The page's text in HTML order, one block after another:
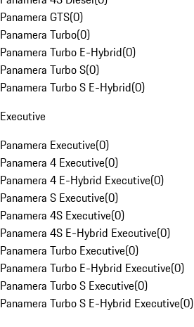
Panamera GTS(0)
Panamera Turbo(0)
Panamera Turbo E-Hybrid(0)
Panamera Turbo S(0)
Panamera Turbo S E-Hybrid(0)
Executive
Panamera Executive(0)
Panamera 4 Executive(0)
Panamera 4 E-Hybrid Executive(0)
Panamera S Executive(0)
Panamera 4S Executive(0)
Panamera 4S E-Hybrid Executive(0)
Panamera Turbo Executive(0)
Panamera Turbo E-Hybrid Executive(0)
Panamera Turbo S Executive(0)
Panamera Turbo S E-Hybrid Executive(0)